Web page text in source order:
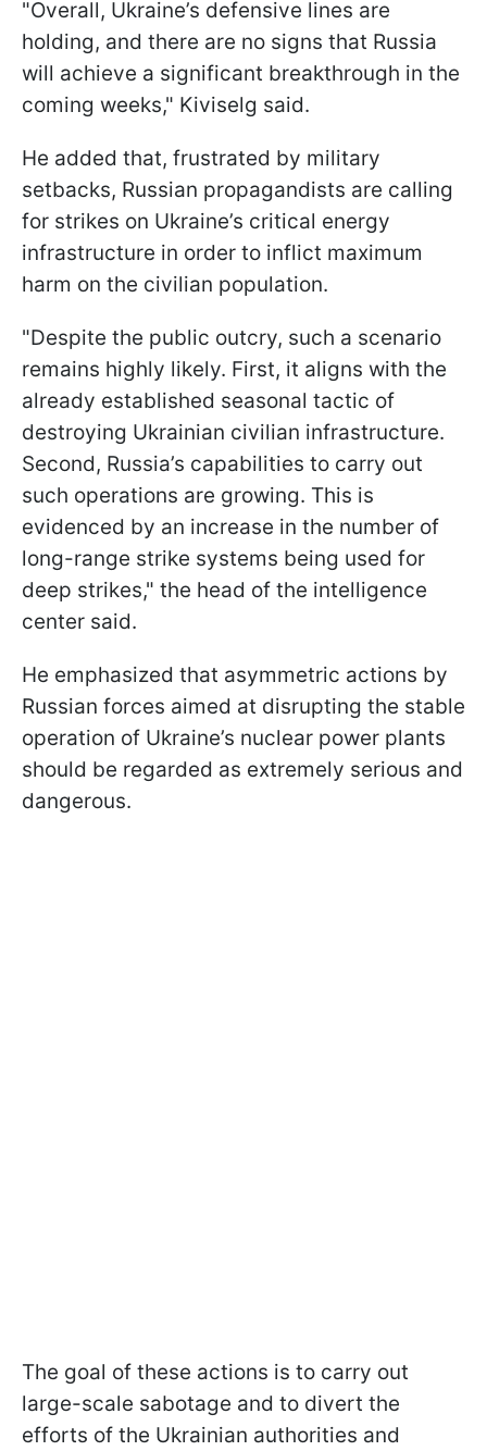
"Overall, Ukraine’s defensive lines are
holding, and there are no signs that Russia
will achieve a significant breakthrough in the
coming weeks," Kiviselg said.
He added that, frustrated by military
setbacks, Russian propagandists are calling
for strikes on Ukraine’s critical energy
infrastructure in order to inflict maximum
harm on the civilian population.
"Despite the public outcry, such a scenario
remains highly likely. First, it aligns with the
already established seasonal tactic of
destroying Ukrainian civilian infrastructure.
Second, Russia’s capabilities to carry out
such operations are growing. This is
evidenced by an increase in the number of
long-range strike systems being used for
deep strikes," the head of the intelligence
center said.
He emphasized that asymmetric actions by
Russian forces aimed at disrupting the stable
operation of Ukraine’s nuclear power plants
should be regarded as extremely serious and
dangerous.
The goal of these actions is to carry out
large-scale sabotage and to divert the
efforts of the Ukrainian authorities and